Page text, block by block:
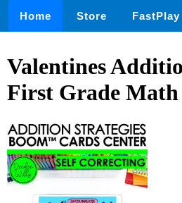
Home Store FastPlay
Valentines
First Grade Math